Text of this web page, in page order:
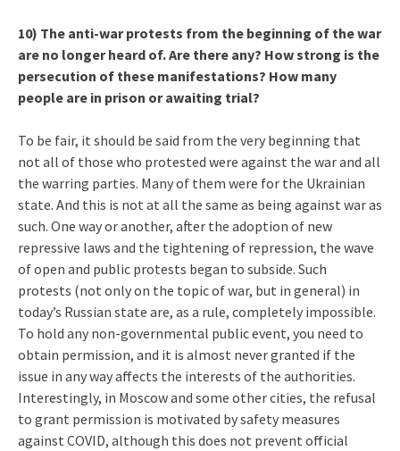
10) The anti-war protests from the beginning of the war
are no longer heard of. Are there any? How strong is the
persecution of these manifestations? How many
people are in prison or awaiting trial?
To be fair, it should be said from the very beginning that
not all of those who protested were against the war and all
the warring parties. Many of them were for the Ukrainian
state. And this is not at all the same as being against war as
such. One way or another, after the adoption of new
repressive laws and the tightening of repression, the wave
of open and public protests began to subside. Such
protests (not only on the topic of war, but in general) in
today’s Russian state are, as a rule, completely impossible.
To hold any non-governmental public event, you need to
obtain permission, and it is almost never granted if the
issue in any way affects the interests of the authorities.
Interestingly, in Moscow and some other cities, the refusal
to grant permission is motivated by safety measures
against COVID, although this does not prevent official